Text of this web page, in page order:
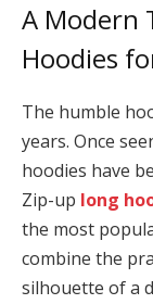
A Modern
Hoodies
The humble
years. Once
hoodies have
Zip-up long
the most
combine the
silhouette of a